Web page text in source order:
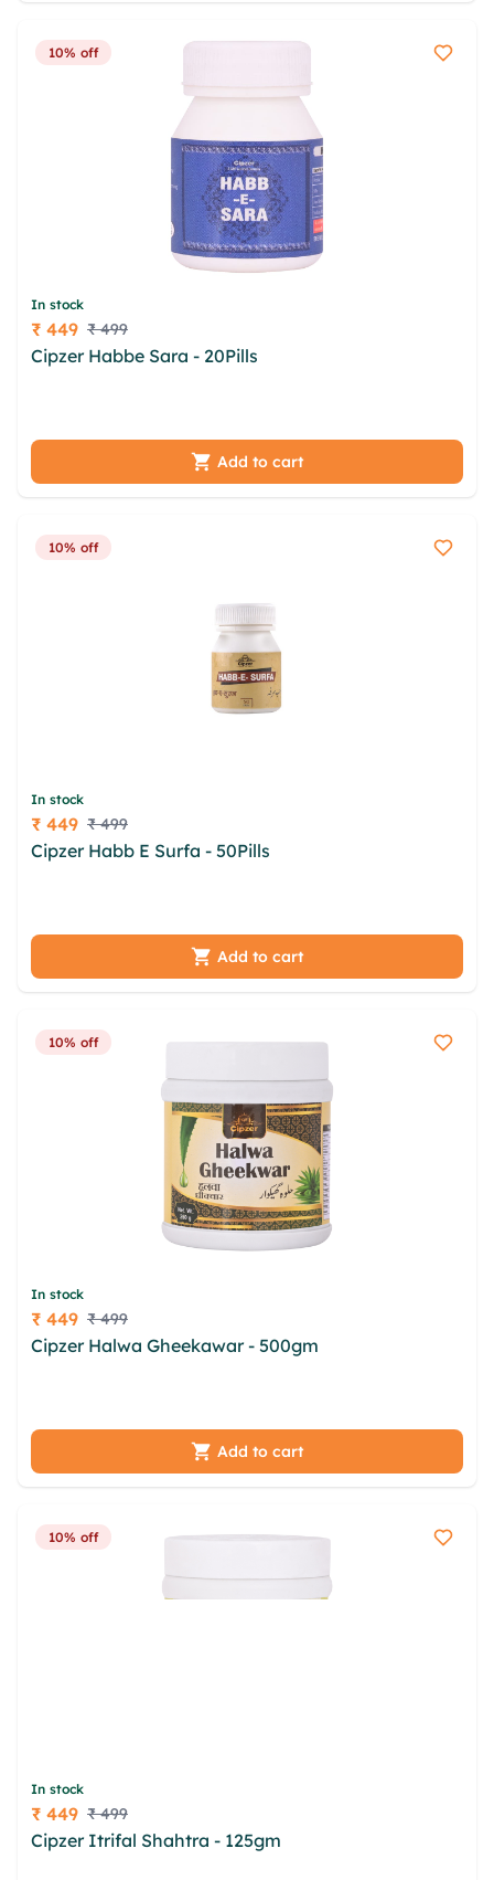
10% off
In stock
Price
₹ 449 ₹ 499
Cipzer Habbe Sara - 20Pills
Add to cart
10% off
In stock
Price
₹ 449 ₹ 499
Cipzer Habb E Surfa - 50Pills
Add to cart
10% off
In stock
Price
₹ 449 ₹ 499
Cipzer Halwa Gheekawar - 500gm
Add to cart
10% off
In stock
Price
₹ 449 ₹ 499
Cipzer Itrifal Shahtra - 125gm